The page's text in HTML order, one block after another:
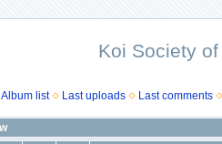
Koi Society
Album list Last uploads Last comments